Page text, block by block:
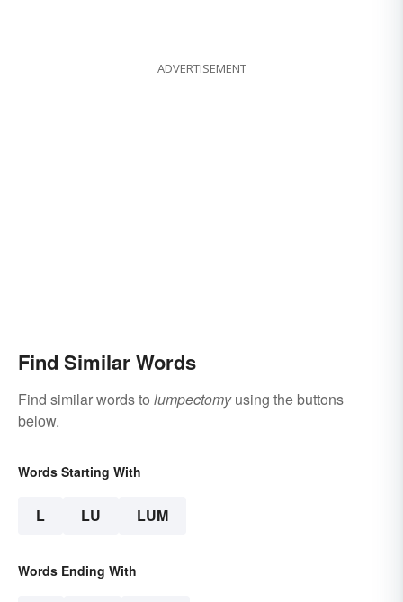
ADVERTISEMENT
Find Similar Words
Find similar words to lumpectomyusing the buttons
below.
Words Starting With
L LU LUM
Words Ending With